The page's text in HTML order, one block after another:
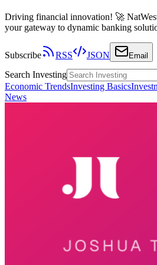
Driving financial innovation! 🚀
your gateway to dynamic banking
Subscribe RSS JSON Email
Search Investing
Economic TrendsInvesting Basics
News